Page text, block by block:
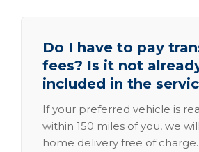
Do I have to pay
fees? Is it not
included in the
If your preferred vehicle is
within 150 miles of you, we
home delivery free of